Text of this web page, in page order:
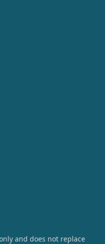
and does not replace